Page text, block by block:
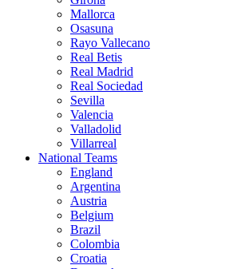
Mallorca
Osasuna
Rayo Vallecano
Real Betis
Real Madrid
Real Sociedad
Sevilla
Valencia
Valladolid
Villarreal
National Teams
England
Argentina
Austria
Belgium
Brazil
Colombia
Croatia